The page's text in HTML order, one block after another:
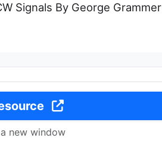
Signals By George Grammer
new window